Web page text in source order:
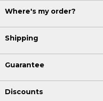
Where's my order?
Shipping
Guarantee
Discounts